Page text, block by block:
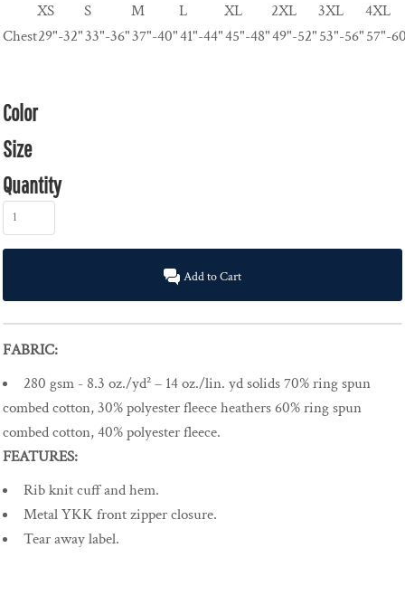
XS S M L XL 2XL 3XL
4XL
Chest29"-32"33"-36"37"-40"41"-44"45"-48"49"-52"53"-56"57"-
Color
Size
Quantity
Add to Cart
FABRIC:
280 gsm - 8.3 oz./yd² – 14 oz./lin. yd solids 70% ring spun
combed cotton, 30% polyester fleece heathers 60% ring spun
combed cotton, 40% polyester fleece.
FEATURES:
Rib knit cuff and hem.
Metal YKK front zipper closure.
Tear away label.